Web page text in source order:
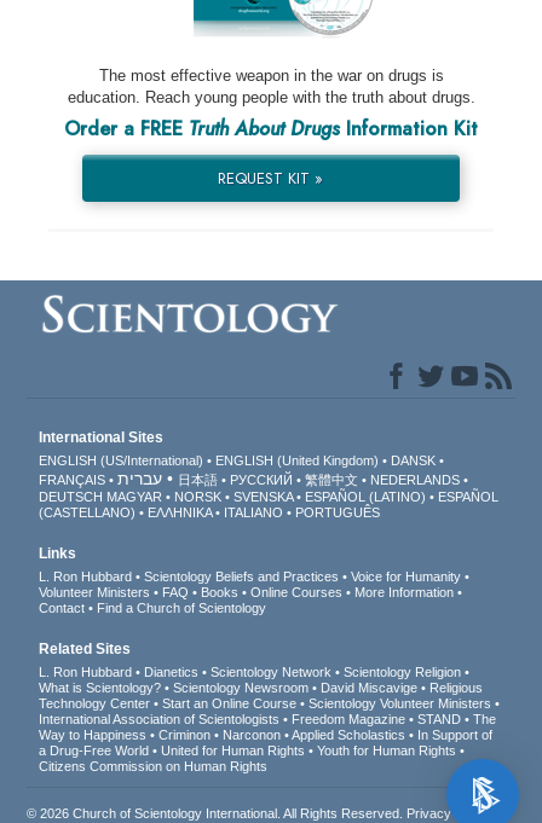
The most effective weapon in the war on drugs is
education. Reach young people with the truth about drugs.
Order a FREE Truth About DrugsInformation Kit
REQUEST KIT »
International Sites
ENGLISH (US/International) ENGLISH (United Kingdom)
DANSK
FRANÇAIS
עברית 日本語 РУССКИЙ 繁體中文
NEDERLANDS
DEUTSCH MAGYAR NORSK SVENSKA ESPAÑOL (LATINO)
ESPAÑOL
(CASTELLANO)
ΕΛΛΗΝΙΚA ITALIANO PORTUGUÊS
Links
L. Ron Hubbard Scientology Beliefs and Practices
Voice for Humanity
Volunteer Ministers
FAQ Books Online Courses
More Information
Contact
Find a Church of Scientology
Related Sites
L. Ron Hubbard Dianetics Scientology Network
Scientology Religion
What is Scientology?
Scientology Newsroom David Miscavige
Religious
Technology Center
Start an Online Course
Scientology Volunteer Ministers
International Association of Scientologists
Freedom Magazine STAND
The
Way to Happiness
Criminon Narconon Applied Scholastics
In Support of
a Drug-Free World
United for Human Rights
Youth for Human Rights
Citizens Commission on Human Rights
© 2026Church of Scientology International . All Rights Reserved. Privacy Notice